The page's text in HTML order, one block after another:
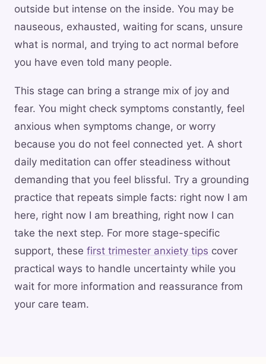
outside but intense on the inside. You may be
nauseous, exhausted, waiting for scans, unsure
what is normal, and trying to act normal before
you have even told many people.
This stage can bring a strange mix of joy and
fear. You might check symptoms constantly, feel
anxious when symptoms change, or worry
because you do not feel connected yet. A short
daily meditation can offer steadiness without
demanding that you feel blissful. Try a grounding
practice that repeats simple facts: right now I am
here, right now I am breathing, right now I can
take the next step. For more stage-specific
support, these first trimester anxiety tips cover
practical ways to handle uncertainty while you
wait for more information and reassurance from
your care team.